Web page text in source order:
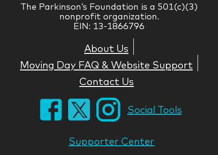
The Parkinson’s Foundation is a 501(c)(3)
nonprofit organization.
EIN: 13-1866796
About Us
Moving Day FAQ & Website Support
Contact Us
Social Tools
Supporter Center